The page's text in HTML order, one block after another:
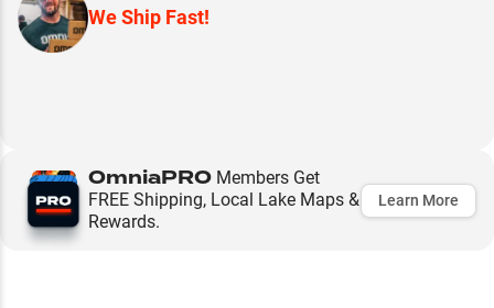
We Ship Fast!
OmniaPRO Members Get
FREE Shipping, Local Lake Maps &
Rewards.
Learn More